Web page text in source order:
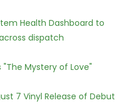
Health Dashboard to
dispatch
Mystery of Love"
7 Vinyl Release of Debut